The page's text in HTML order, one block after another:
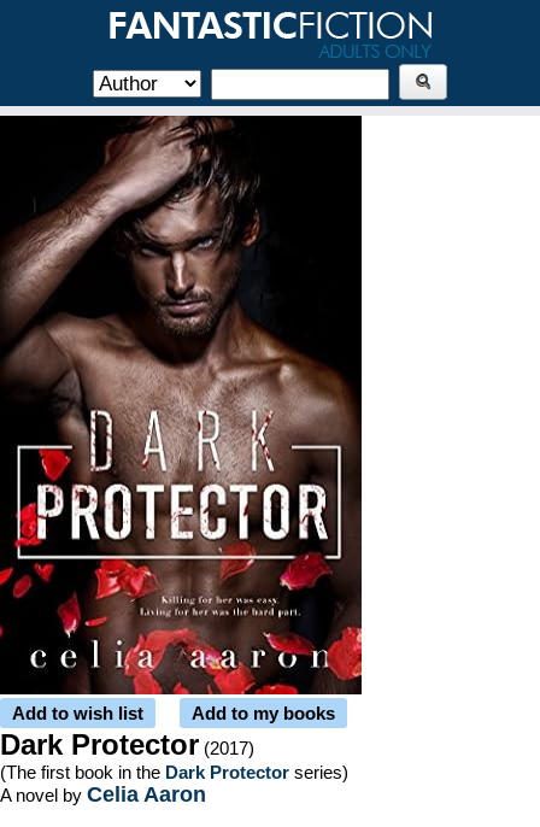
Add to wish list Add to my books
Dark Protector (2017)
(The first book in the Dark Protector series)
A novel by Celia Aaron